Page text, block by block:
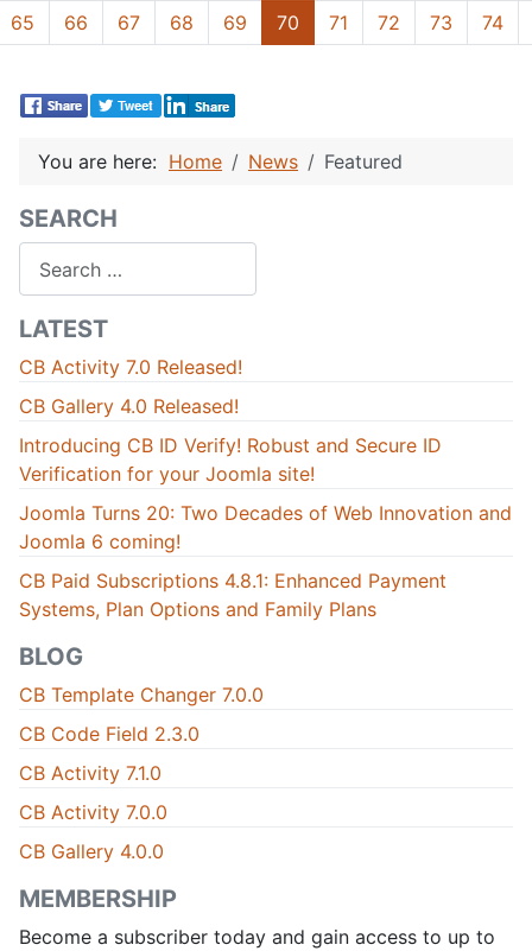
65 66 67 68 69 70 71 72 73 74
You are here: Home News Featured
SEARCH
LATEST
CB Activity 7.0 Released!
CB Gallery 4.0 Released!
Introducing CB ID Verify! Robust and Secure ID
Verification for your Joomla site!
Joomla Turns 20: Two Decades of Web Innovation and
Joomla 6 coming!
CB Paid Subscriptions 4.8.1: Enhanced Payment
Systems, Plan Options and Family Plans
BLOG
CB Template Changer 7.0.0
CB Code Field 2.3.0
CB Activity 7.1.0
CB Activity 7.0.0
CB Gallery 4.0.0
MEMBERSHIP
Become a subscriber today and gain access to up to